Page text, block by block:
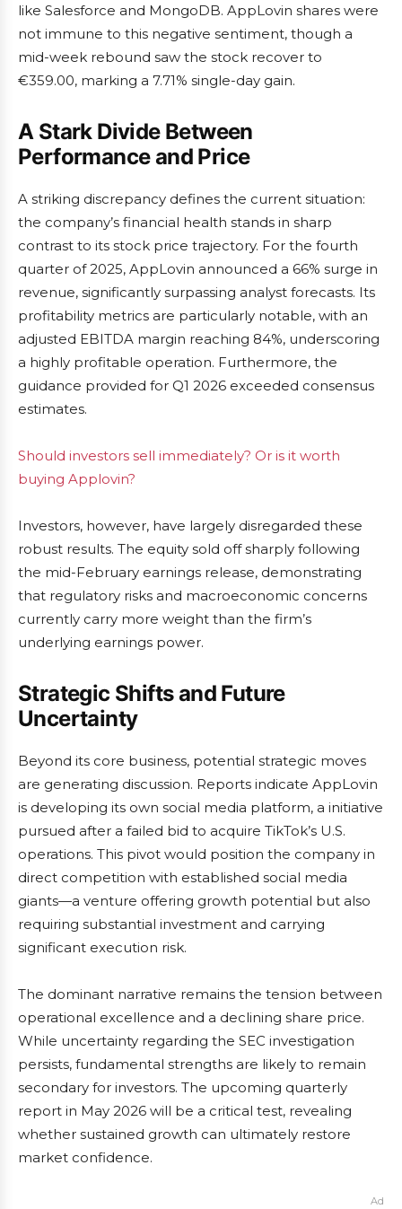
like Salesforce and MongoDB. AppLovin shares were
not immune to this negative sentiment, though a
mid-week rebound saw the stock recover to
€359.00, marking a 7.71% single-day gain.
A Stark Divide Between
Performance and Price
A striking discrepancy defines the current situation:
the company’s financial health stands in sharp
contrast to its stock price trajectory. For the fourth
quarter of 2025, AppLovin announced a 66% surge in
revenue, significantly surpassing analyst forecasts. Its
profitability metrics are particularly notable, with an
adjusted EBITDA margin reaching 84%, underscoring
a highly profitable operation. Furthermore, the
guidance provided for Q1 2026 exceeded consensus
estimates.
Should investors sell immediately? Or is it worth
buying Applovin?
Investors, however, have largely disregarded these
robust results. The equity sold off sharply following
the mid-February earnings release, demonstrating
that regulatory risks and macroeconomic concerns
currently carry more weight than the firm’s
underlying earnings power.
Strategic Shifts and Future
Uncertainty
Beyond its core business, potential strategic moves
are generating discussion. Reports indicate AppLovin
is developing its own social media platform, a initiative
pursued after a failed bid to acquire TikTok’s U.S.
operations. This pivot would position the company in
direct competition with established social media
giants—a venture offering growth potential but also
requiring substantial investment and carrying
significant execution risk.
The dominant narrative remains the tension between
operational excellence and a declining share price.
While uncertainty regarding the SEC investigation
persists, fundamental strengths are likely to remain
secondary for investors. The upcoming quarterly
report in May 2026 will be a critical test, revealing
whether sustained growth can ultimately restore
market confidence.
Ad